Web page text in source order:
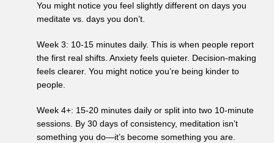
You might notice you feel slightly different on days you
meditate vs. days you don’t.
Week 3: 10-15 minutes daily. This is when people report
the first real shifts. Anxiety feels quieter. Decision-making
feels clearer. You might notice you’re being kinder to
people.
Week 4+: 15-20 minutes daily or split into two 10-minute
sessions. By 30 days of consistency, meditation isn’t
something you do—it’s become something you are.